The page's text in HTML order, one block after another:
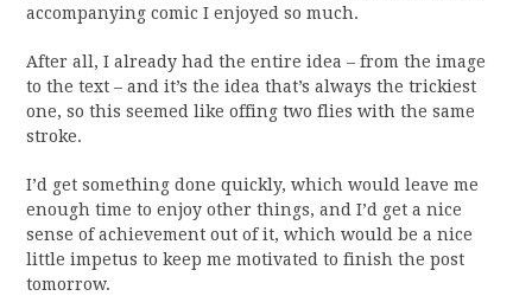
accompanying comic I enjoyed so much.
After all, I already had the entire idea – from the image
to the text – and it’s the idea that’s always the trickiest
one, so this seemed like offing two flies with the same
stroke.
I’d get something done quickly, which would leave me
enough time to enjoy other things, and I’d get a nice
sense of achievement out of it, which would be a nice
little impetus to keep me motivated to finish the post
tomorrow.